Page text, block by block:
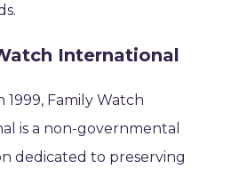
International
1999, Family Watch
is a non-governmental
dedicated to preserving